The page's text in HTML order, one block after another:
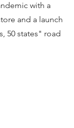
with a
and a launch
50 states" road